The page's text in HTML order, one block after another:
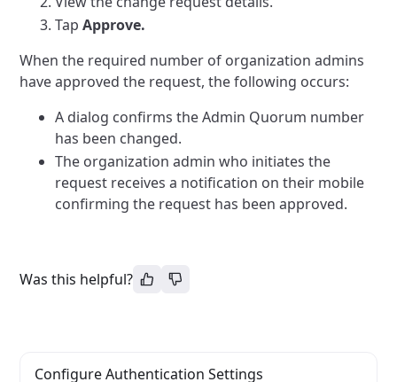
TapApprove.
When the required number of organization admins
have approved the request, the following occurs:
A dialog confirms the Admin Quorum number
has been changed.
The organization admin who initiates the
request receives a notification on their mobile
confirming the request has been approved.
Was this helpful?
Configure Authentication Settings